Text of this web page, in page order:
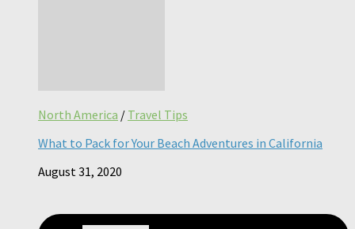
North America / Travel Tips
What to Pack for Your Beach Adventures in California
August 31, 2020